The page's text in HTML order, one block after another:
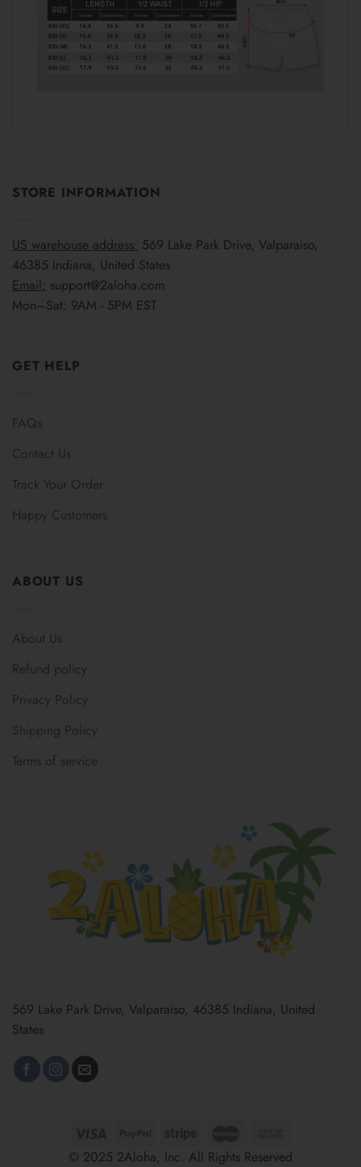
STORE INFORMATION
US warehouse address: 569 Lake Park Drive, Valparaiso,
46385 Indiana, United States
Email: support@2aloha.com
Mon–Sat: 9AM - 5PM EST
GET HELP
FAQs
Contact Us
Track Your Order
Happy Customers
ABOUT US
About Us
Refund policy
Privacy Policy
Shipping Policy
Terms of service
569 Lake Park Drive, Valparaiso, 46385 Indiana, United
States
© 2025 2Aloha, Inc. All Rights Reserved